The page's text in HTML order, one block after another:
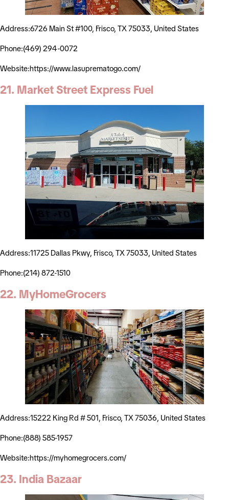
Address:6726 Main St #100, Frisco, TX 75033, United States
Phone:(469) 294-0072
Website:https://www.lasuprematogo.com/
21. Market Street Express Fuel
Address:11725 Dallas Pkwy, Frisco, TX 75033, United States
Phone:(214) 872-1510
22. MyHomeGrocers
Address:15222 King Rd # 501, Frisco, TX 75036, United States
Phone:(888) 585-1957
Website:https://myhomegrocers.com/
23. India Bazaar